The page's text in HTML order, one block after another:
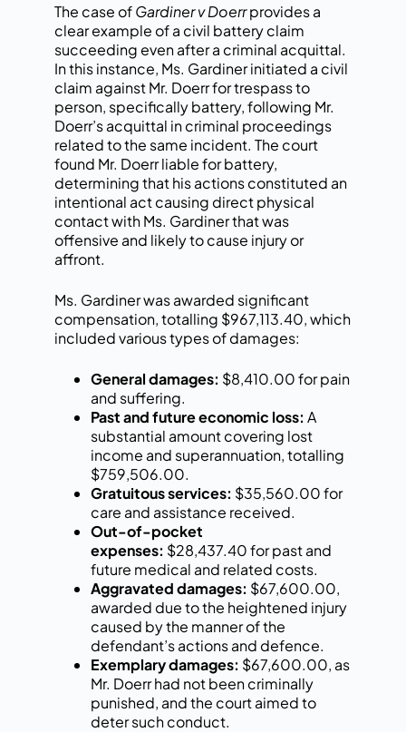
The case ofGardiner v Doerrprovides a
clear example of a civil battery claim
succeeding even after a criminal acquittal.
In this instance, Ms. Gardiner initiated a civil
claim against Mr. Doerr for trespass to
person, specifically battery, following Mr.
Doerr’s acquittal in criminal proceedings
related to the same incident. The court
found Mr. Doerr liable for battery,
determining that his actions constituted an
intentional act causing direct physical
contact with Ms. Gardiner that was
offensive and likely to cause injury or
affront.
Ms. Gardiner was awarded significant
compensation, totalling $967,113.40, which
included various types of damages:
General damages: $8,410.00 for pain
and suffering.
Past and future economic loss: A
substantial amount covering lost
income and superannuation, totalling
$759,506.00.
Gratuitous services: $35,560.00 for
care and assistance received.
Out-of-pocket
expenses: $28,437.40 for past and
future medical and related costs.
Aggravated damages: $67,600.00,
awarded due to the heightened injury
caused by the manner of the
defendant’s actions and defence.
Exemplary damages: $67,600.00, as
Mr. Doerr had not been criminally
punished, and the court aimed to
deter such conduct.